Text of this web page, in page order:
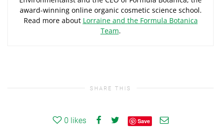
award-winning online organic cosmetic science school.
Read more about Lorraine and the Formula Botanica
Team.
SHARE THIS
0 likes Save